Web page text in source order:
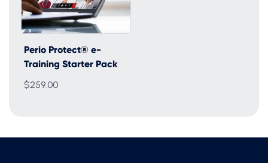
Perio Protect® e-
Training Starter Pack
$259.00